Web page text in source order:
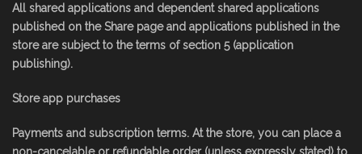
All shared applications and dependent shared applications
published on the Share page and applications published in the
store are subject to the terms of section 5 (application
publishing).
Store app purchases
Payments and subscription terms. At the store, you can place a